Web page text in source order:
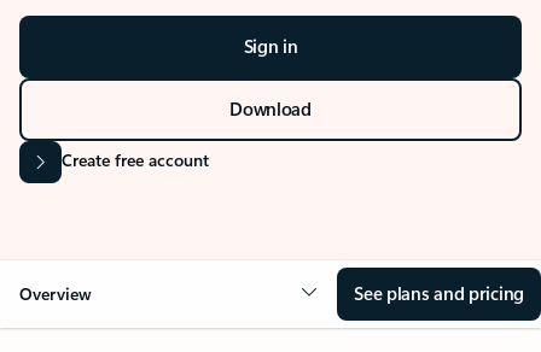
Sign in
Download
Create free account
Overview See plans and pricing